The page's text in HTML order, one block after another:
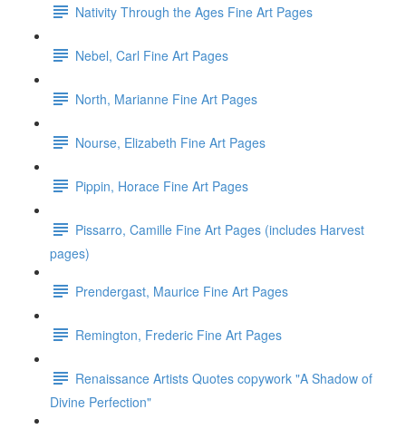
Nativity Through the Ages Fine Art Pages
Nebel, Carl Fine Art Pages
North, Marianne Fine Art Pages
Nourse, Elizabeth Fine Art Pages
Pippin, Horace Fine Art Pages
Pissarro, Camille Fine Art Pages (includes Harvest
pages)
Prendergast, Maurice Fine Art Pages
Remington, Frederic Fine Art Pages
Renaissance Artists Quotes copywork "A Shadow of
Divine Perfection"